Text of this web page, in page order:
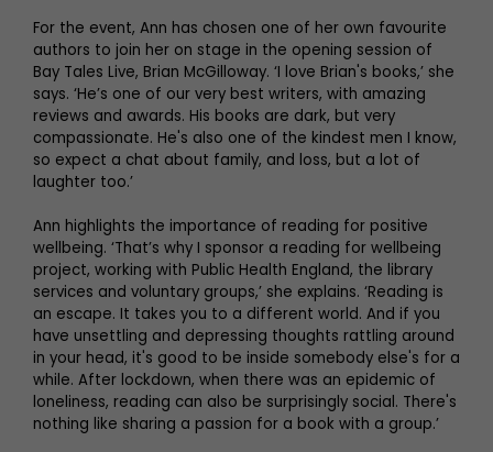
For the event, Ann has chosen one of her own favourite
authors to join her on stage in the opening session of
Bay Tales Live, Brian McGilloway. ‘I love Brian's books,’ she
says. ‘He’s one of our very best writers, with amazing
reviews and awards. His books are dark, but very
compassionate. He's also one of the kindest men I know,
so expect a chat about family, and loss, but a lot of
laughter too.’
Ann highlights the importance of reading for positive
wellbeing. ‘That’s why I sponsor a reading for wellbeing
project, working with Public Health England, the library
services and voluntary groups,’ she explains. ‘Reading is
an escape. It takes you to a different world. And if you
have unsettling and depressing thoughts rattling around
in your head, it's good to be inside somebody else's for a
while. After lockdown, when there was an epidemic of
loneliness, reading can also be surprisingly social. There's
nothing like sharing a passion for a book with a group.’